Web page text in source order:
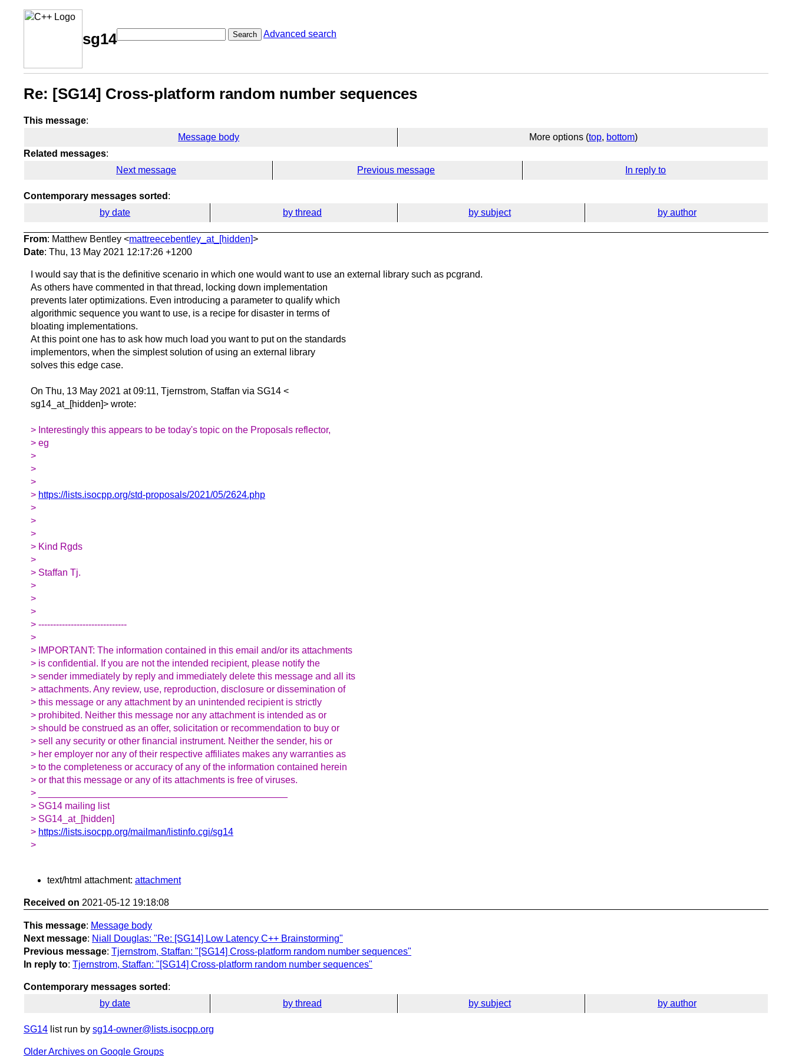
sg14 Search Advanced search
Re: [SG14] Cross-platform random number sequences
This message:
Message body
More options (top, bottom)
Related messages:
Next message
Previous message In reply to
Contemporary messages sorted :
by date
by thread by subject by author
From: Matthew Bentley <mattreecebentley_at_[hidden]>
Date: Thu, 13 May 2021 12:17:26 +1200
I would say that is the definitive scenario in which one would want to use an external library such as pcgrand.
As others have commented in that thread, locking down implementation
prevents later optimizations. Even introducing a parameter to qualify which
algorithmic sequence you want to use, is a recipe for disaster in terms of
bloating implementations.
At this point one has to ask how much load you want to put on the standards
implementors, when the simplest solution of using an external library
solves this edge case.
On Thu, 13 May 2021 at 09:11, Tjernstrom, Staffan via SG14 <
sg14_at_[hidden]> wrote:
> Interestingly this appears to be today's topic on the Proposals reflector,
> eg
>
>
>
> https://lists.isocpp.org/std-proposals/2021/05/2624.php
>
>
>
> Kind Rgds
>
> Staffan Tj.
>
>
>
> ------------------------------
>
> IMPORTANT: The information contained in this email and/or its attachments
> is confidential. If you are not the intended recipient, please notify the
> sender immediately by reply and immediately delete this message and all its
> attachments. Any review, use, reproduction, disclosure or dissemination of
> this message or any attachment by an unintended recipient is strictly
> prohibited. Neither this message nor any attachment is intended as or
> should be construed as an offer, solicitation or recommendation to buy or
> sell any security or other financial instrument. Neither the sender, his or
> her employer nor any of their respective affiliates makes any warranties as
> to the completeness or accuracy of any of the information contained herein
> or that this message or any of its attachments is free of viruses.
> _______________________________________________
> SG14 mailing list
> SG14_at_[hidden]
> https://lists.isocpp.org/mailman/listinfo.cgi/sg14
>
text/html attachment: attachment
Received on 2021-05-12 19:18:08
This message: Message body
Next message: Niall Douglas: "Re: [SG14] Low Latency C++ Brainstorming"
Previous message: Tjernstrom, Staffan: "[SG14] Cross-platform random number sequences"
In reply to: Tjernstrom, Staffan: "[SG14] Cross-platform random number sequences"
Contemporary messages sorted :
by date
by thread by subject by author
SG14 list run by sg14-owner@lists.isocpp.org
Older Archives on Google Groups